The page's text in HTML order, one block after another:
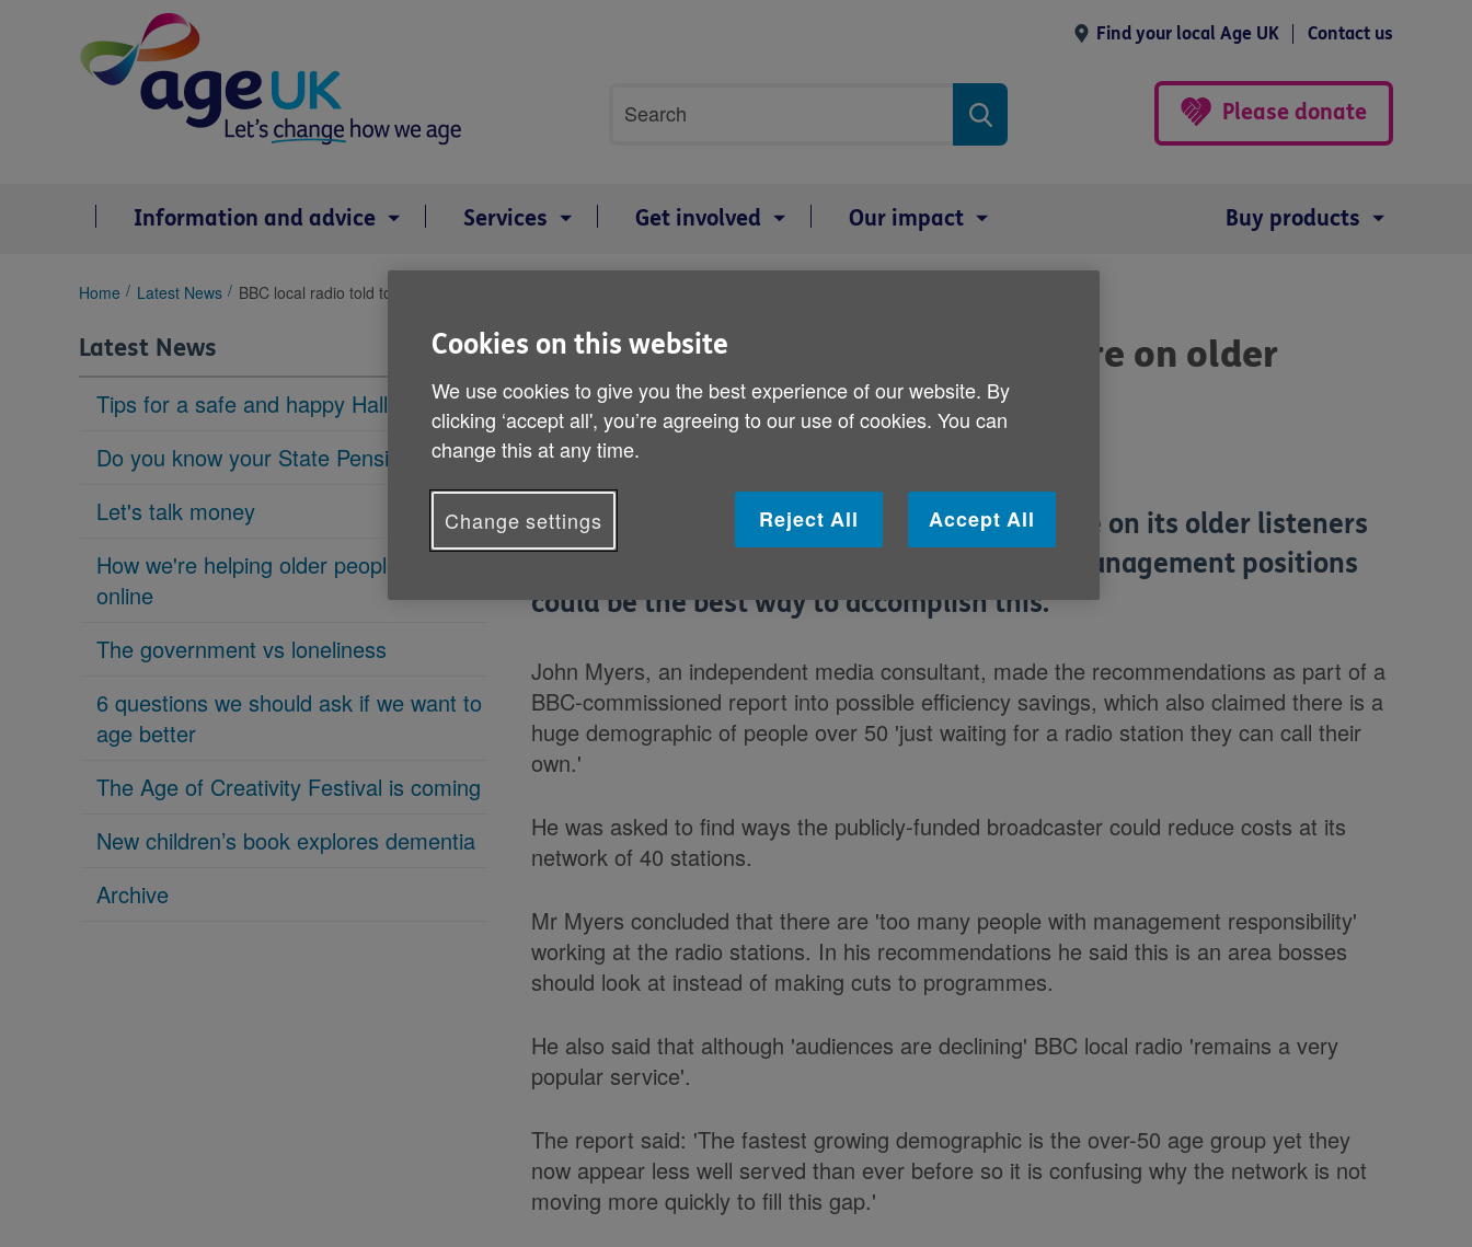
Find your local Age UK Contact us
search
Search
Please donate
Information and advice Services Get involved Our impact Buy products
You
here:
Home Latest News BBC local radio told to focus more on older listeners
Latest News
Tips for a safe and happy Halloween
Do you know your State Pension age?
Let's talk money
How we're helping older people get
online
The government vs loneliness
6 questions we should ask if we want to
age better
The Age of Creativity Festival is coming
New children’s book explores dementia
Archive
BBC local radio told to focus more on older
listeners
Published on 29 February 2012 02:30 PM
BBC local radio has been urged to focus more on its older listeners
and told that cutting down the number of management positions
could be the best way to accomplish this.
John Myers, an independent media consultant, made the recommendations as part of a
BBC-commissioned report into possible efficiency savings, which also claimed there is a
huge demographic of people over 50 'just waiting for a radio station they can call their
own.'
He was asked to find ways the publicly-funded broadcaster could reduce costs at its
network of 40 stations.
Mr Myers concluded that there are 'too many people with management responsibility'
working at the radio stations. In his recommendations he said this is an area bosses
should look at instead of making cuts to programmes.
He also said that although 'audiences are declining' BBC local radio 'remains a very
popular service'.
The report said: 'The fastest growing demographic is the over-50 age group yet they
now appear less well served than ever before so it is confusing why the network is not
moving more quickly to fill this gap.'
Cookies on this website
We use cookies to give you the best experience of our website. By
clicking ‘accept all', you’re agreeing to our use of cookies. You can
change this at any time.
Change settings Reject All Accept All